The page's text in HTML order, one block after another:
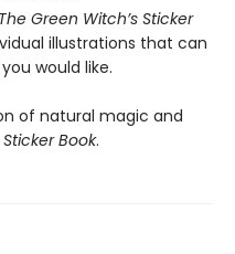
The Green Witch’s Sticker
illustrations that can
would like.
of natural magic and
Book.